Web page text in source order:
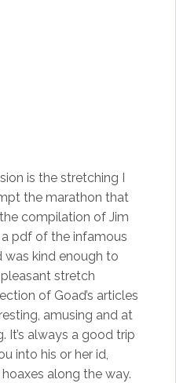
is the stretching I
the marathon that
compilation of Jim
a pdf of the infamous
was kind enough to
stretch
of Goad’s articles
amusing and at
It’s always a good trip
into his or her id,
along the way.